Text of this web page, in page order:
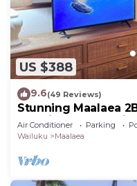
US $388
9.6(49 Reviews)
Stunning Maalaea
Premium Ocean
Air Conditioner Parking
Wailuku
Maalaea